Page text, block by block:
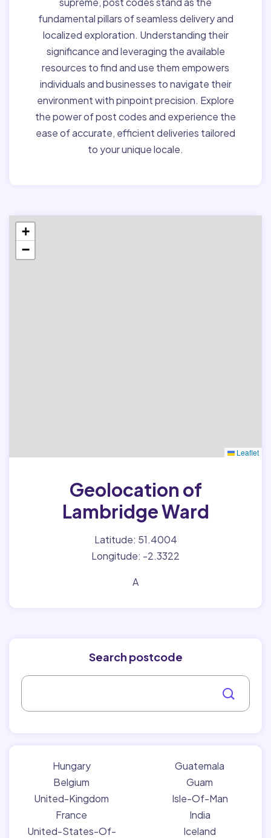
fundamental pillars of seamless delivery and
localized exploration. Understanding their
significance and leveraging the available
resources to find and use them empowers
individuals and businesses to navigate their
environment with pinpoint precision. Explore
the power of post codes and experience the
ease of accurate, efficient deliveries tailored
to your unique locale.
+
−
Leaflet
Geolocation of
Lambridge Ward
Latitude: 51.4004
Longitude: -2.3322
A
Search postcode
Hungary
Belgium
United-Kingdom
France
United-States-Of-
Guatemala
Guam
Isle-Of-Man
India
Iceland